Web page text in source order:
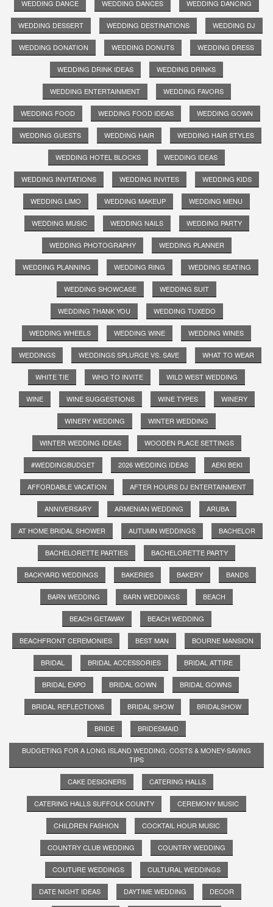
WEDDING DANCE WEDDING DANCES WEDDING DANCING
WEDDING DESSERT WEDDING DESTINATIONS WEDDING DJ
WEDDING DONATION WEDDING DONUTS WEDDING DRESS
WEDDING DRINK IDEAS WEDDING DRINKS
WEDDING ENTERTAINMENT WEDDING FAVORS
WEDDING FOOD WEDDING FOOD IDEAS WEDDING GOWN
WEDDING GUESTS WEDDING HAIR WEDDING HAIR STYLES
WEDDING HOTEL BLOCKS WEDDING IDEAS
WEDDING INVITATIONS WEDDING INVITES WEDDING KIDS
WEDDING LIMO WEDDING MAKEUP WEDDING MENU
WEDDING MUSIC WEDDING NAILS WEDDING PARTY
WEDDING PHOTOGRAPHY WEDDING PLANNER
WEDDING PLANNING WEDDING RING WEDDING SEATING
WEDDING SHOWCASE WEDDING SUIT
WEDDING THANK YOU WEDDING TUXEDO
WEDDING WHEELS WEDDING WINE WEDDING WINES
WEDDINGS WEDDINGS SPLURGE VS. SAVE WHAT TO WEAR
WHITE TIE WHO TO INVITE WILD WEST WEDDING
WINE WINE SUGGESTIONS WINE TYPES WINERY
WINERY WEDDING WINTER WEDDING
WINTER WEDDING IDEAS WOODEN PLACE SETTINGS
#WEDDINGBUDGET 2026 WEDDING IDEAS AEKI BEKI
AFFORDABLE VACATION AFTER HOURS DJ ENTERTAINMENT
ANNIVERSARY ARMENIAN WEDDING ARUBA
AT HOME BRIDAL SHOWER AUTUMN WEDDINGS BACHELOR
BACHELORETTE PARTIES BACHELORETTE PARTY
BACKYARD WEDDINGS BAKERIES BAKERY BANDS
BARN WEDDING BARN WEDDINGS BEACH
BEACH GETAWAY BEACH WEDDING
BEACHFRONT CEREMONIES BEST MAN BOURNE MANSION
BRIDAL BRIDAL ACCESSORIES BRIDAL ATTIRE
BRIDAL EXPO BRIDAL GOWN BRIDAL GOWNS
BRIDAL REFLECTIONS BRIDAL SHOW BRIDALSHOW
BRIDE BRIDESMAID
BUDGETING FOR A LONG ISLAND WEDDING: COSTS & MONEY-SAVING
TIPS
CAKE DESIGNERS CATERING HALLS
CATERING HALLS SUFFOLK COUNTY CEREMONY MUSIC
CHILDREN FASHION COCKTAIL HOUR MUSIC
COUNTRY CLUB WEDDING COUNTRY WEDDING
COUTURE WEDDINGS CULTURAL WEDDINGS
DATE NIGHT IDEAS DAYTIME WEDDING DECOR